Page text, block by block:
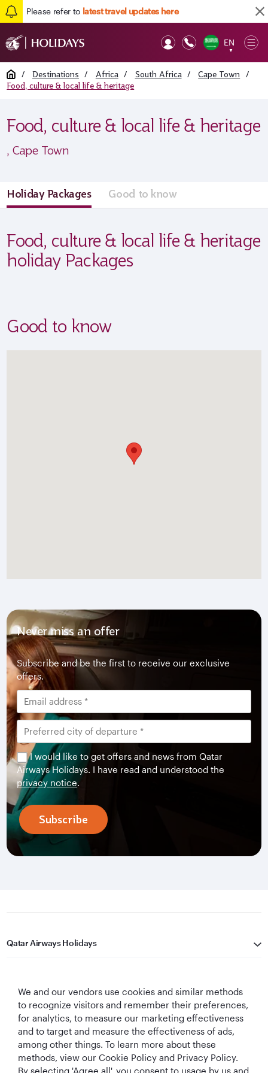
Please refer to latest travel updates here
EN
▼
Home / Destinations / Africa / South Africa / Cape Town
/
Food, culture & local life & heritage
Food, culture & local life & heritage
, Cape Town
Holiday Packages Good to know
Food, culture & local life & heritage
holiday Packages
Good to know
Never miss an offer
Subscribe and be the first to receive our exclusive
offers.
I would like to get offers and news from Qatar
Airways Holidays. I have read and understood the
privacy notice.
Subscribe
Qatar Airways Holidays
Let's Stay Connected
We and our vendors use cookies and similar methods
to recognize visitors and remember their preferences,
for analytics, to measure our marketing effectiveness
and to target and measure the effectiveness of ads,
among other things. To learn more about these
methods, view our Cookie Policy and Privacy Policy.
By selecting 'Agree all', you consent to usage by us and